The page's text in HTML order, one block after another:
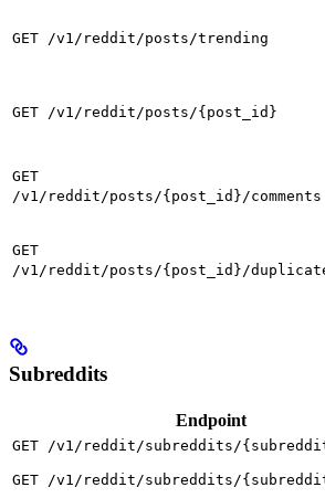
GET /v1/reddit/posts/trending
GET /v1/reddit/posts/{post_id}
GET
/v1/reddit/posts/{post_id}/comments
GET
/v1/reddit/posts/{post_id}/
Subreddits
Endpoint
GET /v1/reddit/subreddits/
GET /v1/reddit/subreddits/